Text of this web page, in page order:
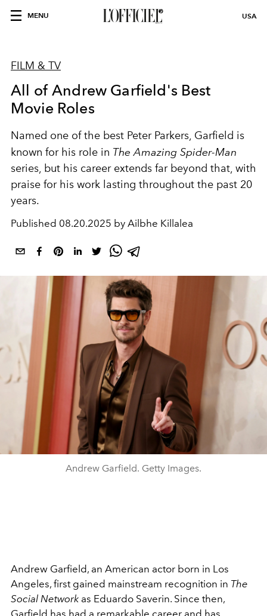
MENU USA
FILM & TV
All of Andrew Garfield's Best
Movie Roles
Named one of the best Peter Parkers, Garfield is
known for his role in The Amazing Spider-Man
series, but his career extends far beyond that, with
praise for his work lasting throughout the past 20
years.
Published 08.20.2025 by Ailbhe Killalea
Andrew Garfield. Getty Images.
Andrew Garfield, an American actor born in Los
Angeles, first gained mainstream recognition in The
Social Network as Eduardo Saverin. Since then,
Garfield has had a remarkable career and has